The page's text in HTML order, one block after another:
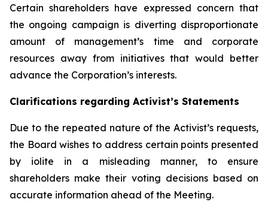
Certain shareholders have expressed concern that
the ongoing campaign is diverting disproportionate
amount of management’s time and corporate
resources away from initiatives that would better
advance the Corporation’s interests.
Clarifications regarding Activist’s Statements
Due to the repeated nature of the Activist’s requests,
the Board wishes to address certain points presented
by iolite in a misleading manner, to ensure
shareholders make their voting decisions based on
accurate information ahead of the Meeting.